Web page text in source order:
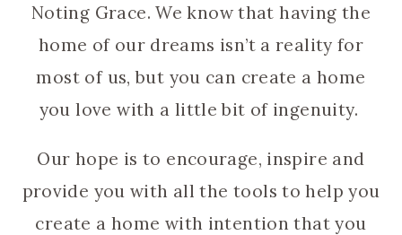
Noting Grace. We know that having the
home of our dreams isn’t a reality for
most of us, but you can create a home
you love with a little bit of ingenuity.
Our hope is to encourage, inspire and
provide you with all the tools to help you
create a home with intention that you